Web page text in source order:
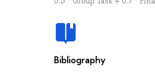
Bibliography